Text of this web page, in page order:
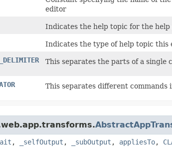
editor
Indicates the help topic for the help
Indicates the type of help topic this
This separates the parts of a single
This separates different commands
, _selfOutput , _subOutput , appliesTo,